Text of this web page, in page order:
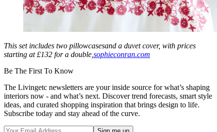
This set includes two pillowcasesand a duvet cover, with prices
starting at £132 for a double, sophieconran.com
Be The First To Know
The Livingetc newsletters are your inside source for what’s shaping
interiors now - and what’s next. Discover trend forecasts, smart style
ideas, and curated shopping inspiration that brings design to life.
Subscribe today and stay ahead of the curve.